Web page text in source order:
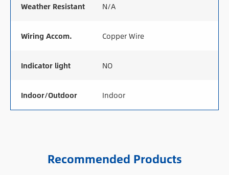
Weather Resistant N/A
Wiring Accom. Copper Wire
Indicator light NO
Indoor/Outdoor Indoor
Recommended Products